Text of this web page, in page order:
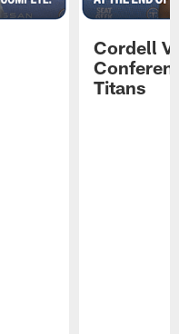
Cordell
Titans